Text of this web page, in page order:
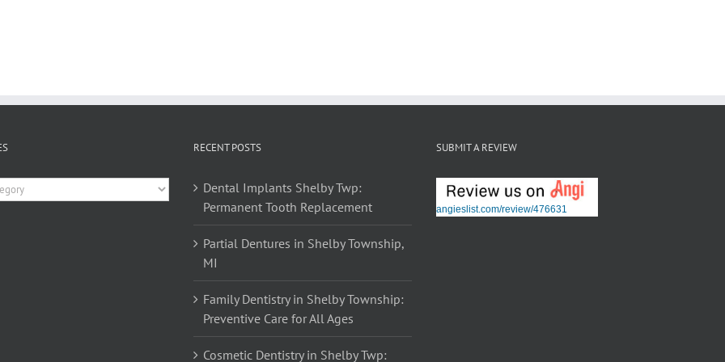
RECENT POSTS
Dental Implants Shelby Twp:
Permanent Tooth Replacement
Partial Dentures in Shelby Township,
MI
Family Dentistry in Shelby Township:
Preventive Care for All Ages
Cosmetic Dentistry in Shelby Twp:
SUBMIT A REVIEW
angieslist.com/review/476631